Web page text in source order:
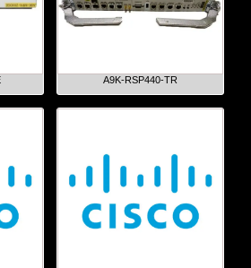
A9K-RSP440-TR